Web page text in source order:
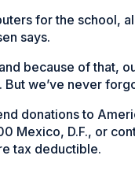
for the school,
says.
because of that,
we’ve never
donations to
Mexico, D.F., or
tax deductible.